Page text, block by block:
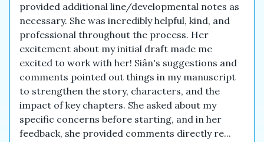
provided additional line/developmental notes as
necessary. She was incredibly helpful, kind, and
professional throughout the process. Her
excitement about my initial draft made me
excited to work with her! Siân's suggestions and
comments pointed out things in my manuscript
to strengthen the story, characters, and the
impact of key chapters. She asked about my
specific concerns before starting, and in her
feedback, she provided comments directly re...